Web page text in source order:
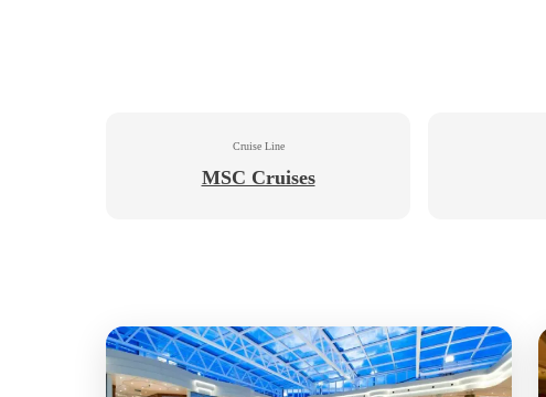
Cruise Line
MSC Cruises